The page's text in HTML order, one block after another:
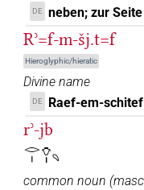
DE neben; zur
Rʾ=f-m-šj.t=f
Hieroglyphic/hieratic
Divine name
DE Raef-em-schitef
rʾ-jb
𓂋𓏤𓄣𓏤𓄹
common noun (